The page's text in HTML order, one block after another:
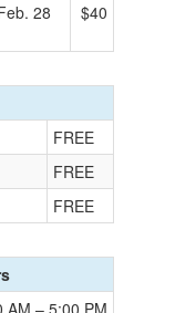
28 $40
FREE
FREE
FREE